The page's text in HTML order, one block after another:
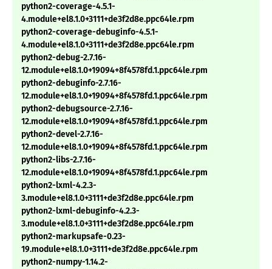
python2-coverage-4.5.1-
4.module+el8.1.0+3111+de3f2d8e.ppc64le.rpm
python2-coverage-debuginfo-4.5.1-
4.module+el8.1.0+3111+de3f2d8e.ppc64le.rpm
python2-debug-2.7.16-
12.module+el8.1.0+19094+8f4578fd.1.ppc64le.rpm
python2-debuginfo-2.7.16-
12.module+el8.1.0+19094+8f4578fd.1.ppc64le.rpm
python2-debugsource-2.7.16-
12.module+el8.1.0+19094+8f4578fd.1.ppc64le.rpm
python2-devel-2.7.16-
12.module+el8.1.0+19094+8f4578fd.1.ppc64le.rpm
python2-libs-2.7.16-
12.module+el8.1.0+19094+8f4578fd.1.ppc64le.rpm
python2-lxml-4.2.3-
3.module+el8.1.0+3111+de3f2d8e.ppc64le.rpm
python2-lxml-debuginfo-4.2.3-
3.module+el8.1.0+3111+de3f2d8e.ppc64le.rpm
python2-markupsafe-0.23-
19.module+el8.1.0+3111+de3f2d8e.ppc64le.rpm
python2-numpy-1.14.2-